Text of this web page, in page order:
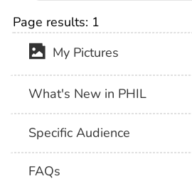
Page results: 1
My Pictures
What's New in PHIL
Specific Audience
FAQs